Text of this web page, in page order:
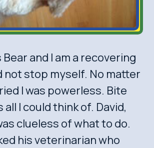
Bear and I am a recovering
not stop myself. No matter
I was powerless. Bite
all I could think of. David,
clueless of what to do.
his veterinarian who